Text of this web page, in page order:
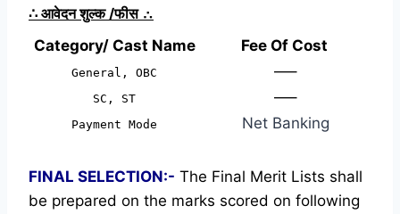
∴ आवेदन शुल्क /फीस ∴
Category/ Cast Name
Fee Of Cost
General, OBC —–
SC, ST —–
Payment Mode Net Banking
FINAL SELECTION:- The Final Merit Lists shall
be prepared on the marks scored on following